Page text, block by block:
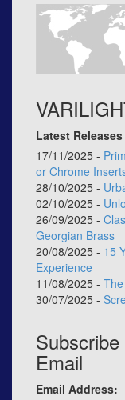
Latest Releases
17/11/2025 -
or Chrome
28/10/2025 -
02/10/2025 -
26/09/2025 -
Georgian Brass
20/08/2025 - 15
Experience
11/08/2025 -
30/07/2025 -
Email
Email Address: